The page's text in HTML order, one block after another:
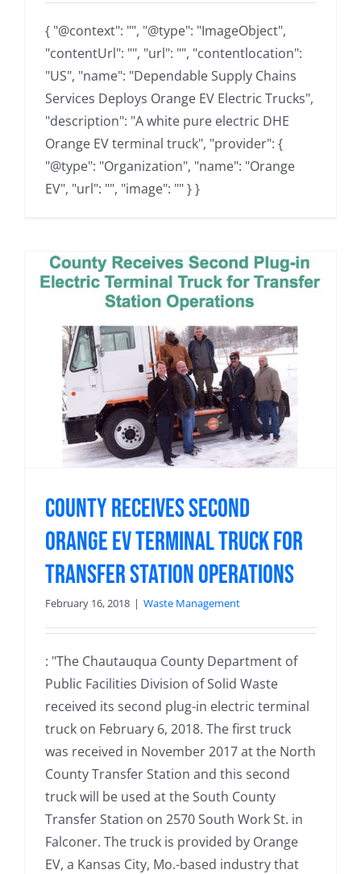
{ "@context": "", "@type": "ImageObject",
"contentUrl": "", "url": "", "contentlocation":
"US", "name": "Dependable Supply Chains
Services Deploys Orange EV Electric Trucks",
"description": "A white pure electric DHE
Orange EV terminal truck", "provider": {
"@type": "Organization", "name": "Orange
EV", "url": "", "image": "" } }
County Receives Second
Orange EV Terminal Truck for
Transfer Station Operations
February 16, 2018 | Waste Management
: "The Chautauqua County Department of
Public Facilities Division of Solid Waste
received its second plug-in electric terminal
truck on February 6, 2018. The first truck
was received in November 2017 at the North
County Transfer Station and this second
truck will be used at the South County
Transfer Station on 2570 South Work St. in
Falconer. The truck is provided by Orange
EV, a Kansas City, Mo.-based industry that